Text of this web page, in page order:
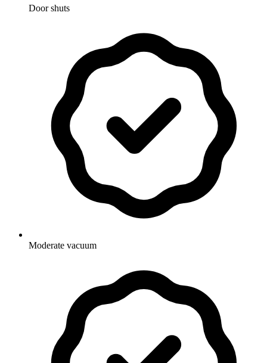
Door shuts
Moderate vacuum